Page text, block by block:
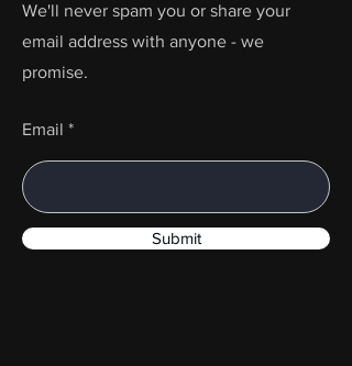
We'll never spam you or share your
email address with anyone - we
promise.
Email
Submit